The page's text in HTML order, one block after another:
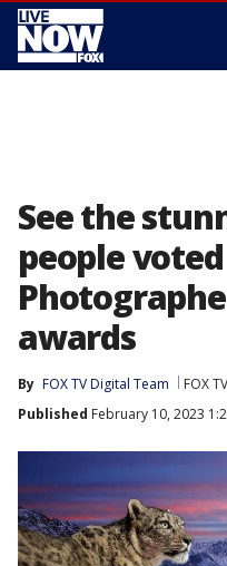
See the
people
awards
By FOX TV Digital Team FOX
Published February 10, 2023